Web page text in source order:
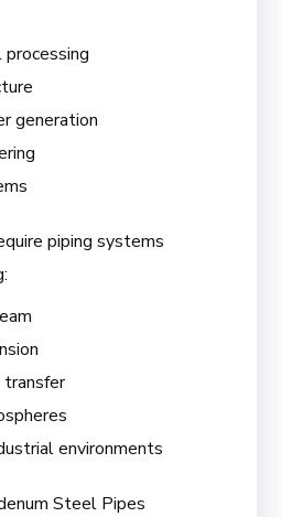
generation
piping systems
transfer
environments
Steel Pipes